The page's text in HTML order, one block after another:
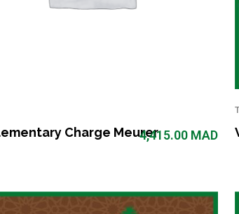
Charge Meurer4,415.00 MAD